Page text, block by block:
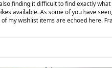
finding it difficult to find exactly
available. As some of you have
my wishlist items are echoed here.